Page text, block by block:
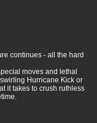
continues - all the hard
moves and lethal
Hurricane Kick or
it takes to crush ruthless